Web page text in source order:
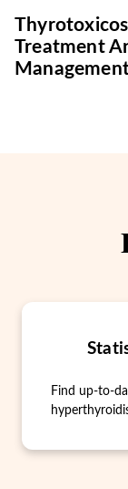
Treatment
Find up-to-